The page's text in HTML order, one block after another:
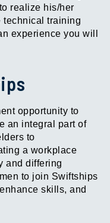
realize his/her
technical training
experience you will
opportunity to
an integral part of
to
a workplace
and differing
to join Swiftships
skills, and